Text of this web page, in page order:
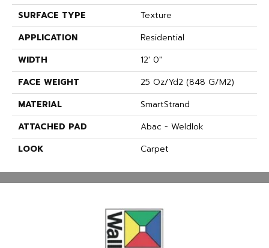
SURFACE TYPE
Texture
APPLICATION
Residential
WIDTH
12' 0"
FACE WEIGHT
25 Oz/yd2 (848 G/m2)
MATERIAL
SmartStrand
ATTACHED PAD
Abac - Weldlok
LOOK
Carpet